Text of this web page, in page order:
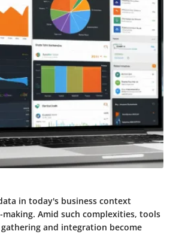
in today's business context
Amid such complexities, tools
and integration become